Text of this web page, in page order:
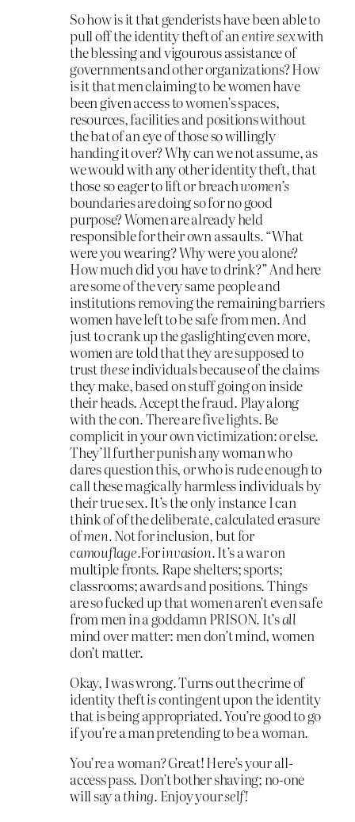
So how is it that genderists have been able to
pull off the identity theft of anentire sexwith
the blessing and vigourous assistance of
governments and other organizations? How
is it that men claiming to be women have
been given access to women’s spaces,
resources, facilities and positions without
the bat of an eye of those so willingly
handing it over? Why can we not assume, as
we would with any other identity theft, that
those so eager to lift or breachwomen’s
boundaries are doing so for no good
purpose? Women are already held
responsible for their own assaults. “What
were you wearing? Why were you alone?
How much did you have to drink?” And here
are some of the very same people and
institutions removing the remaining barriers
women have left to be safe from men. And
just to crank up the gaslighting even more,
women are told that they are supposed to
trusttheseindividuals because of the claims
they make, based on stuff going on inside
their heads. Accept the fraud. Play along
with the con. There are five lights. Be
complicit in your own victimization: or else.
They’ll further punish any woman who
dares question this, or who is rude enough to
call these magically harmless individuals by
their true sex. It’s the only instance I can
think of of the deliberate, calculated erasure
ofmen.Not for inclusion, but for
camouflage.Forinvasion.It’s a war on
multiple fronts. Rape shelters; sports;
classrooms; awards and positions. Things
are so fucked up that women aren’t even safe
from men in a goddamn PRISON. It’sall
mind over matter: men don’t mind, women
don’t matter.
Okay, I was wrong. Turns out the crime of
identity theftiscontingent upon the identity
that is being appropriated. You’re good to go
if you’re a man pretending to be a woman.
You’re a woman? Great! Here’s your all-
access pass. Don’t bother shaving; no-one
will say athing. Enjoy yourself!